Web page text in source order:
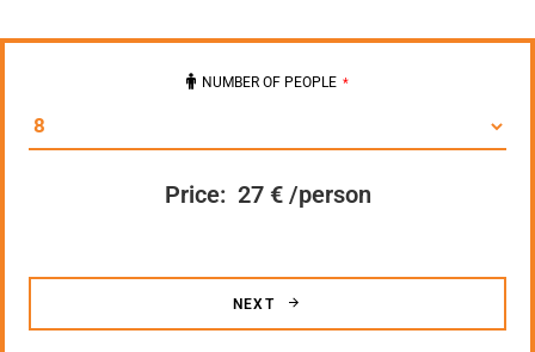
NUMBER OF PEOPLE *
Price: 27 € /person
NEXT